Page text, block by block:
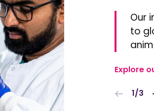
Our
to
Explore
1/3